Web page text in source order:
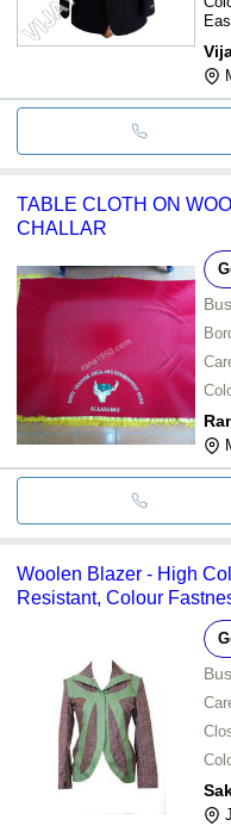
TABLE CLOTH ON
CHALLAR
Woolen Blazer - High
Resistant, Colour